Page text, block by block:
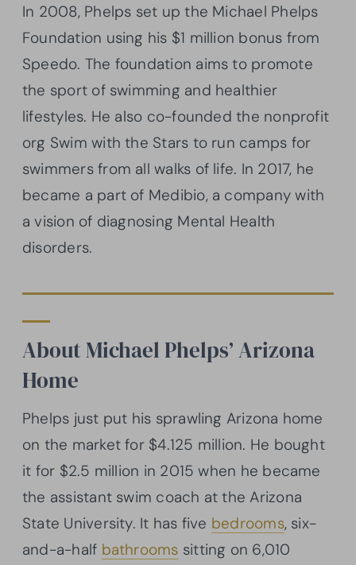
In 2008, Phelps set up the Michael Phelps
Foundation using his $1 million bonus from
Speedo. The foundation aims to promote
the sport of swimming and healthier
lifestyles. He also co-founded the nonprofit
org Swim with the Stars to run camps for
swimmers from all walks of life. In 2017, he
became a part of Medibio, a company with
a vision of diagnosing Mental Health
disorders.
About Michael Phelps’ Arizona
Home
Phelps just put his sprawling Arizona home
on the market for $4.125 million. He bought
it for $2.5 million in 2015 when he became
the assistant swim coach at the Arizona
State University. It has five bedrooms, six-
and-a-half bathrooms sitting on 6,010